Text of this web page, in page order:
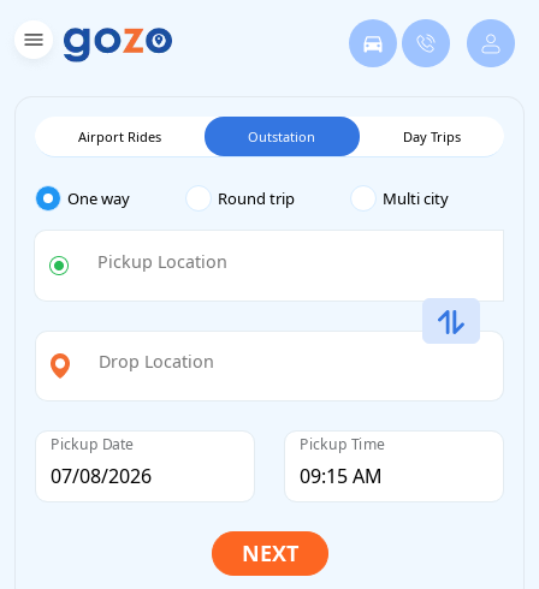
Airport Rides Outstation Day Trips
One way Round trip Multi city
Pickup Location
Drop Location
Pickup Date Pickup Time